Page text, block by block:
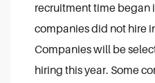
recruitment time began
companies did not hire
Companies will be
hiring this year. Some